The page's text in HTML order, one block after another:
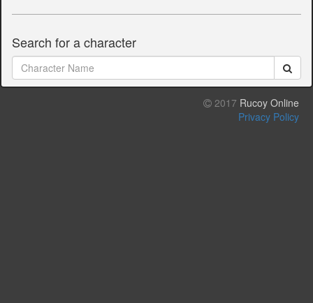
Search for a character
2017 Rucoy Online
Privacy Policy